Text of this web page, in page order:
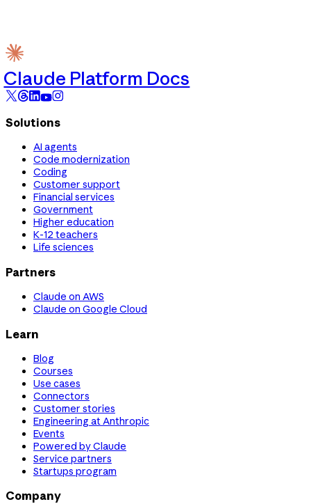
Claude Platform Docs
Solutions
AI agents
Code modernization
Coding
Customer support
Financial services
Government
Higher education
K-12 teachers
Life sciences
Partners
Claude on AWS
Claude on Google Cloud
Learn
Blog
Courses
Use cases
Connectors
Customer stories
Engineering at Anthropic
Events
Powered by Claude
Service partners
Startups program
Company